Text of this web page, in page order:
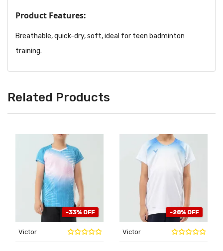
Product Features:
Breathable, quick-dry, soft, ideal for teen badminton
training.
Related Products
-33% OFF
Victor
-28% OFF
Victor